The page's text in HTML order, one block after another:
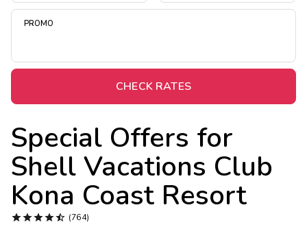
PROMO
CHECK RATES
Special Offers for
Shell Vacations Club
Kona Coast Resort
 (764)
Deals
Midweek Savings
Extended Stays
Get Rewards
Photo Gallery
Contact Us